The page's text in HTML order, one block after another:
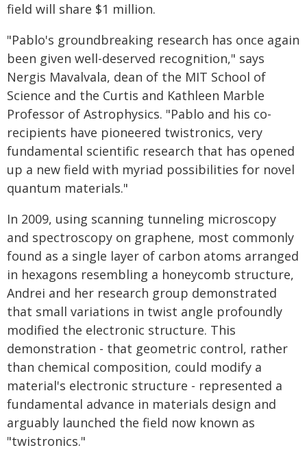
field will share $1 million.
"Pablo's groundbreaking research has once again
been given well-deserved recognition," says
Nergis Mavalvala, dean of the MIT School of
Science and the Curtis and Kathleen Marble
Professor of Astrophysics. "Pablo and his co-
recipients have pioneered twistronics, very
fundamental scientific research that has opened
up a new field with myriad possibilities for novel
quantum materials."
In 2009, using scanning tunneling microscopy
and spectroscopy on graphene, most commonly
found as a single layer of carbon atoms arranged
in hexagons resembling a honeycomb structure,
Andrei and her research group demonstrated
that small variations in twist angle profoundly
modified the electronic structure. This
demonstration - that geometric control, rather
than chemical composition, could modify a
material's electronic structure - represented a
fundamental advance in materials design and
arguably launched the field now known as
"twistronics."